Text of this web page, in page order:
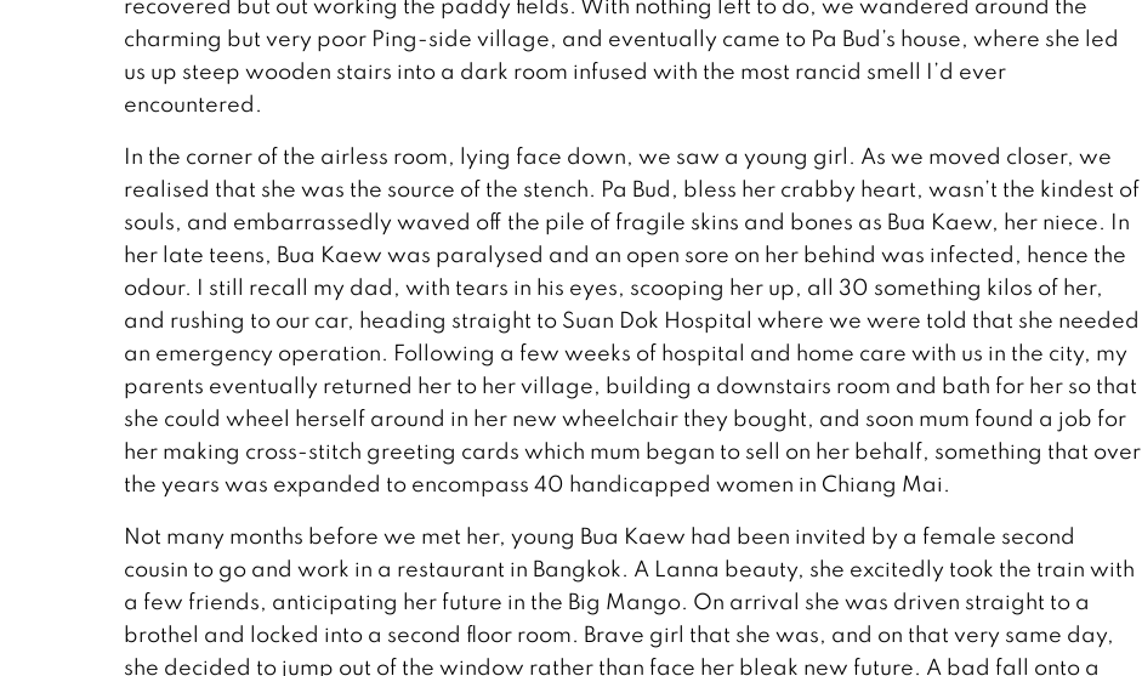
recovered but out working the paddy fields. With nothing left to do, we wandered around the
charming but very poor Ping-side village, and eventually came to Pa Bud’s house, where she led
us up steep wooden stairs into a dark room infused with the most rancid smell I’d ever
encountered.
In the corner of the airless room, lying face down, we saw a young girl. As we moved closer, we
realised that she was the source of the stench. Pa Bud, bless her crabby heart, wasn’t the kindest of
souls, and embarrassedly waved off the pile of fragile skins and bones as Bua Kaew, her niece. In
her late teens, Bua Kaew was paralysed and an open sore on her behind was infected, hence the
odour. I still recall my dad, with tears in his eyes, scooping her up, all 30 something kilos of her,
and rushing to our car, heading straight to Suan Dok Hospital where we were told that she needed
an emergency operation. Following a few weeks of hospital and home care with us in the city, my
parents eventually returned her to her village, building a downstairs room and bath for her so that
she could wheel herself around in her new wheelchair they bought, and soon mum found a job for
her making cross-stitch greeting cards which mum began to sell on her behalf, something that over
the years was expanded to encompass 40 handicapped women in Chiang Mai.
Not many months before we met her, young Bua Kaew had been invited by a female second
cousin to go and work in a restaurant in Bangkok. A Lanna beauty, she excitedly took the train with
a few friends, anticipating her future in the Big Mango. On arrival she was driven straight to a
brothel and locked into a second floor room. Brave girl that she was, and on that very same day,
she decided to jump out of the window rather than face her bleak new future. A bad fall onto a